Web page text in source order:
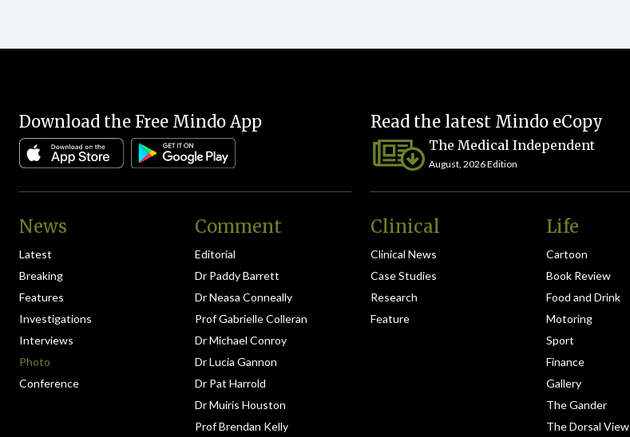
Download the Free Mindo App Read the latest Mindo eCopy
The Medical Independent
August, 2026 Edition
News
Latest
Breaking
Features
Investigations
Interviews
Photo
Conference
Comment
Editorial
Dr Paddy Barrett
Dr Neasa Conneally
Prof Gabrielle Colleran
Dr Michael Conroy
Dr Lucia Gannon
Dr Pat Harrold
Dr Muiris Houston
Prof Brendan Kelly
Clinical
Clinical News
Case Studies
Research
Feature
Life
Cartoon
Book Review
Food and Drink
Motoring
Sport
Finance
Gallery
The Gander
The Dorsal View